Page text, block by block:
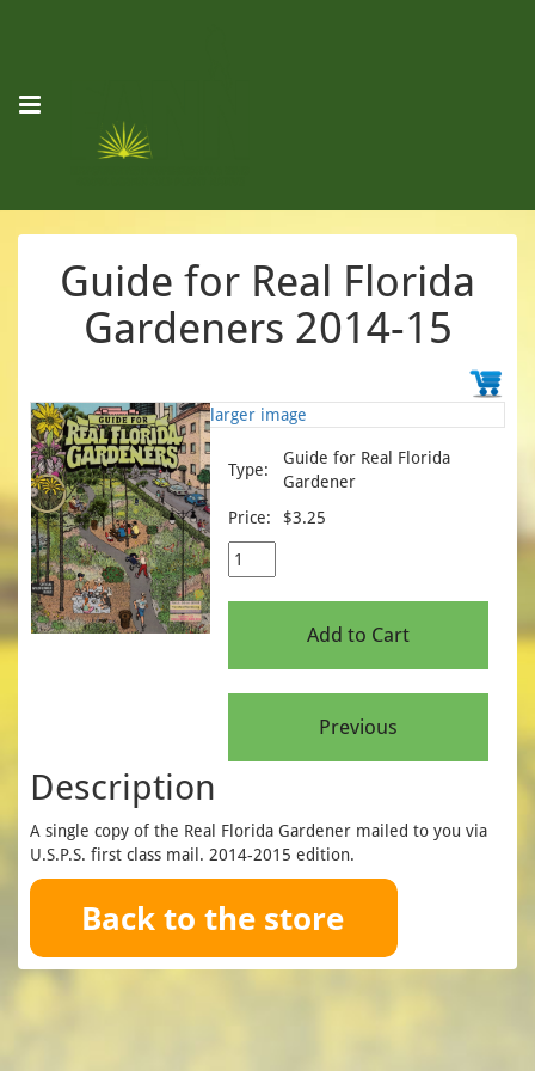
Guide for Real Florida
Gardeners 2014-15
larger image
Type:
Guide for Real Florida
Gardener
Price:
$3.25
Description
A single copy of the Real Florida Gardener mailed to you via
U.S.P.S. first class mail. 2014-2015 edition.